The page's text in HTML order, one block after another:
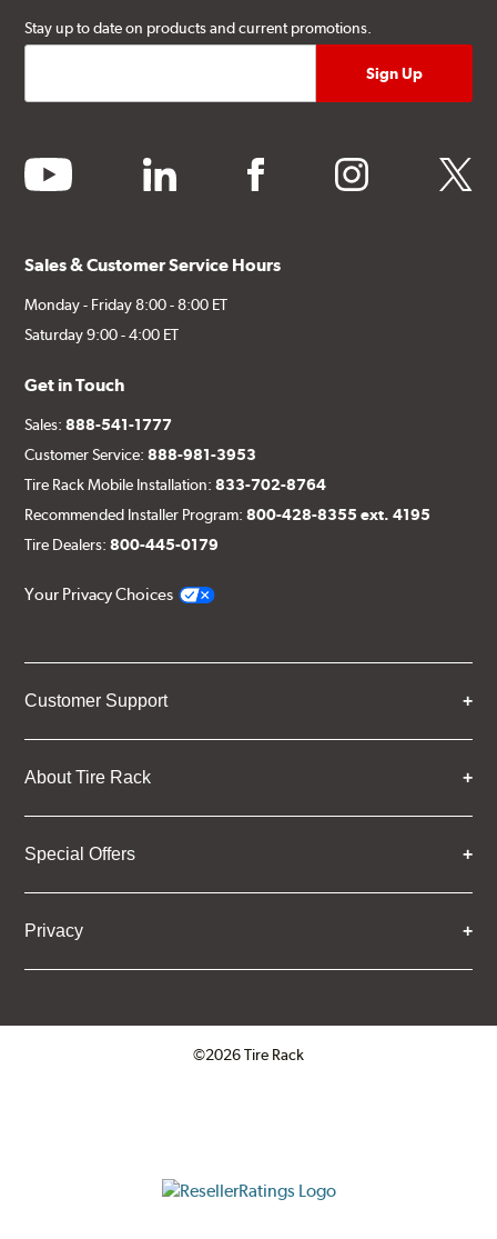
Stay up to date on products and current promotions.
youtube linkedin facebook instagram twitter
Sales & Customer Service Hours
Monday - Friday 8:00 - 8:00 ET
Saturday 9:00 - 4:00 ET
Get in Touch
Sales:888-541-1777
Customer Service:888-981-3953
Tire Rack Mobile Installation:833-702-8764
Recommended Installer Program:800-428-8355 ext. 4195
Tire Dealers:800-445-0179
Your Privacy Choices
Customer Support
About Tire Rack
Special Offers
Privacy
©2026 Tire Rack
ResellerRatings